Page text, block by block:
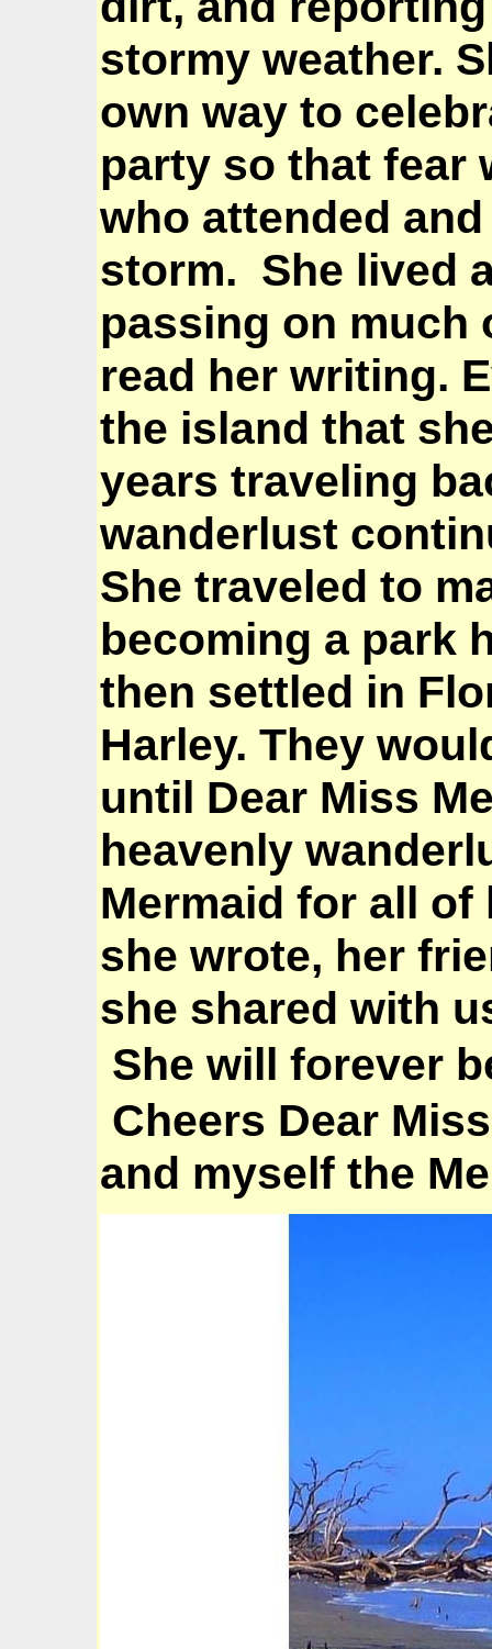
stormy weather.
own way to
party so that fear
who attended
storm. She lived
passing on much
read her writing.
the island that
years traveling
wanderlust
She traveled to
becoming a park
then settled in
Harley. They
until Dear Miss
heavenly
Mermaid for all
she wrote, her
she shared with
She will forever
Cheers Dear
and myself the